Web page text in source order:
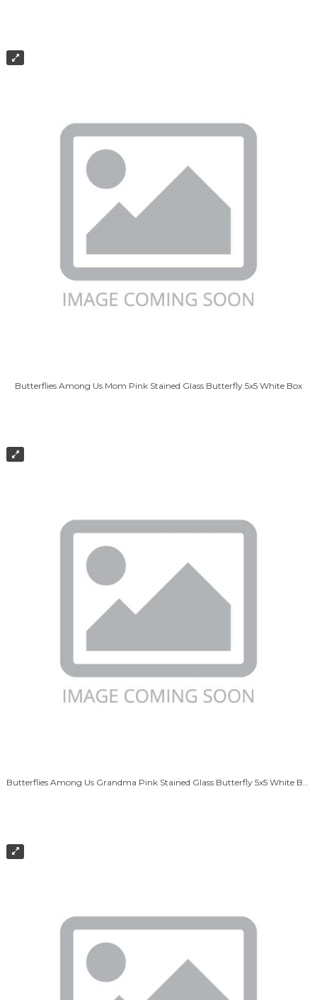
Butterflies Among Us Mom Pink Stained Glass Butterfly 5x5 White Box
Butterflies Among Us Grandma Pink Stained Glass Butterfly 5x5 White Box